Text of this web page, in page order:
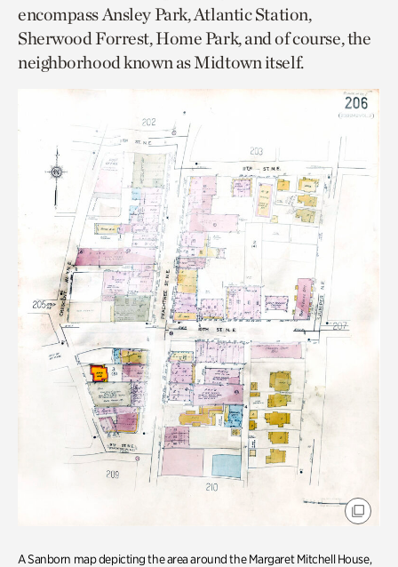
encompass Ansley Park, Atlantic Station,
Sherwood Forrest, Home Park, and of course, the
neighborhood known as Midtown itself.
A Sanborn map depicting the area around the Margaret Mitchell House,